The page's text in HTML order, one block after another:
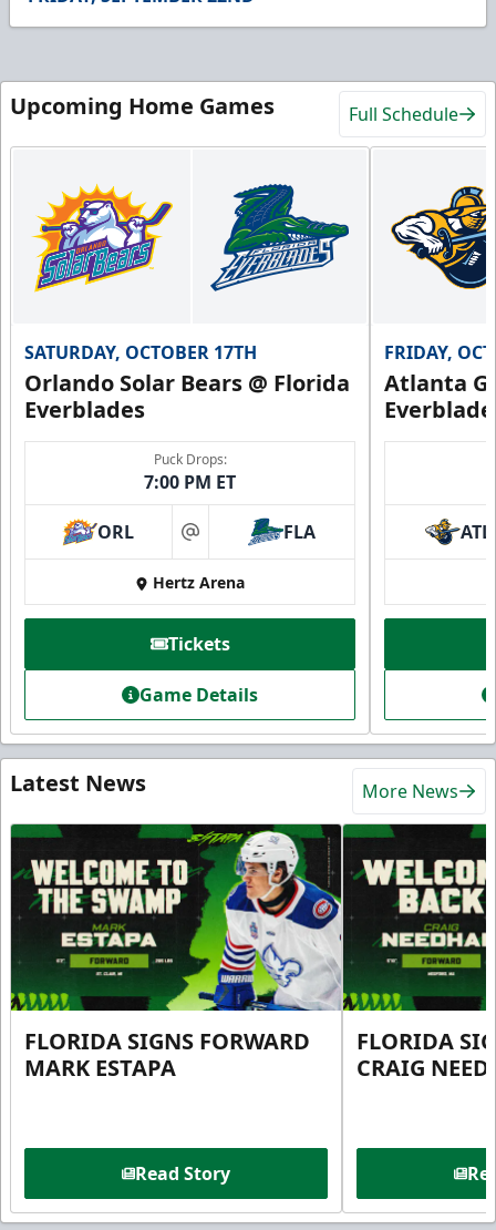
seconds
Upcoming Home Games Full Schedule
SATURDAY, OCTOBER 17TH
Orlando Solar Bears @ Florida
Everblades
Puck Drops:
7:00 PM ET
ORL at FLA
Hertz Arena
Tickets
Game Details
FRIDAY,
Atlanta
ATL
Latest News More News
FLORIDA SIGNS FORWARD
MARK ESTAPA
Read Story
FLORIDA
CRAIG